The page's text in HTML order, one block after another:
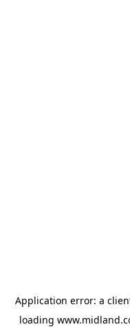
Application error: a
loading